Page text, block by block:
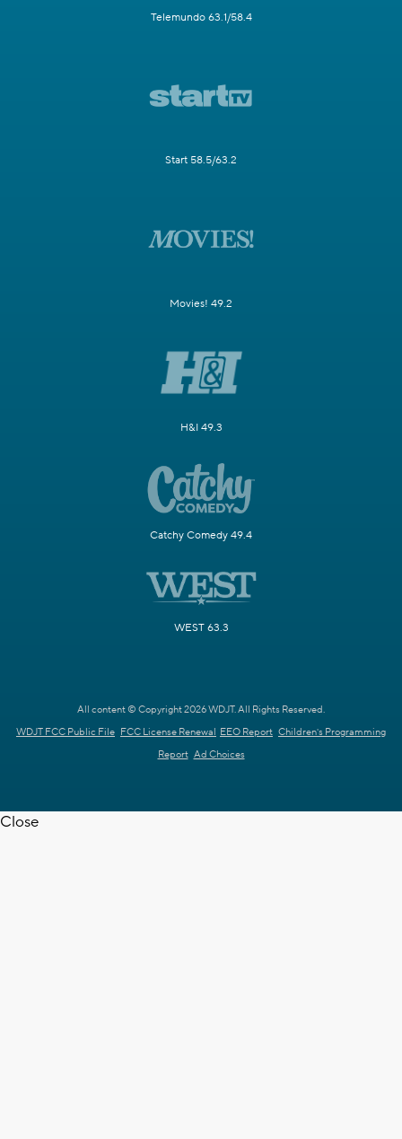
Telemundo 63.1/58.4
Start 58.5/63.2
Movies! 49.2
H&I 49.3
Catchy Comedy 49.4
WEST 63.3
All content © Copyright 2026 WDJT. All Rights Reserved.
WDJT FCC Public File FCC License Renewal EEO Report Children's Programming
Report Ad Choices
Close